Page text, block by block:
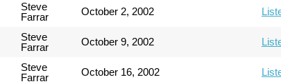
Steve
Farrar
October 2, 2002
Steve
Farrar
October 9, 2002
Steve
Farrar
October 16, 2002